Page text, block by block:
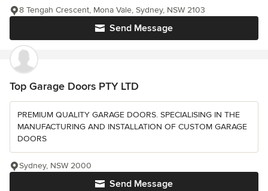
Send Message
8 Tengah Crescent, Mona Vale, Sydney, NSW 2103
Top Garage Doors PTY LTD
PREMIUM QUALITY GARAGE DOORS. SPECIALISING IN THE
MANUFACTURING AND INSTALLATION OF CUSTOM GARAGE
DOORS
Send Message
Sydney, NSW 2000